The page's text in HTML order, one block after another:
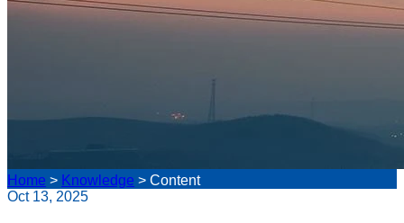
Home > Knowledge > Content
Oct 13, 2025